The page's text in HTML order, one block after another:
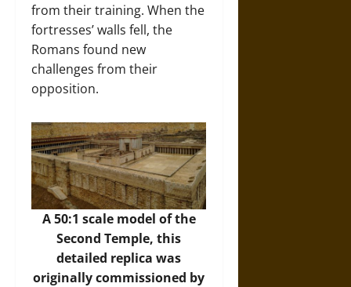
from their training. When the
fortresses’ walls fell, the
Romans found new
challenges from their
opposition.
A 50:1 scale model of the
Second Temple, this
detailed replica was
originally commissioned by